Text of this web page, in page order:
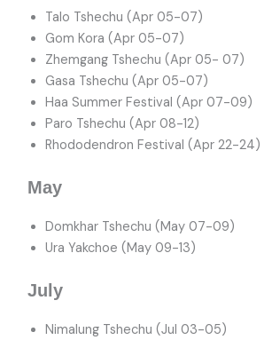
Talo Tshechu (Apr 05-07)
Gom Kora (Apr 05-07)
Zhemgang Tshechu (Apr 05- 07)
Gasa Tshechu (Apr 05-07)
Haa Summer Festival (Apr 07-09)
Paro Tshechu (Apr 08-12)
Rhododendron Festival (Apr 22-24)
May
Domkhar Tshechu (May 07-09)
Ura Yakchoe (May 09-13)
July
Nimalung Tshechu (Jul 03-05)